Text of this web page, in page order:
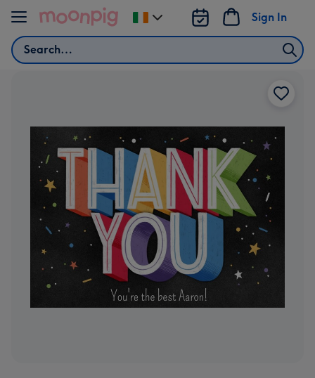
Skip to content
Search
Sign In
Change
delivery